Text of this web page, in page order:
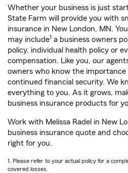
Whether your business is just
State Farm will provide you with
insurance in New London, MN.
may include1 a business owners
policy, individual health policy or
compensation. Like you, our
owners who know the importance
continued financial security. We
everything to you. As it grows,
business insurance products for
Work with Melissa Radel in New
business insurance quote and
right for you.
1. Please refer to your actual policy for a
covered losses.